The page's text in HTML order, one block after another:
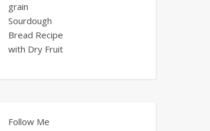
grain
Sourdough
Bread Recipe
with Dry Fruit
Follow Me